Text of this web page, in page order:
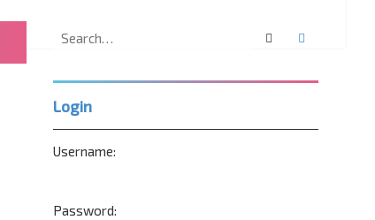
Search
Login
Username:
Password: